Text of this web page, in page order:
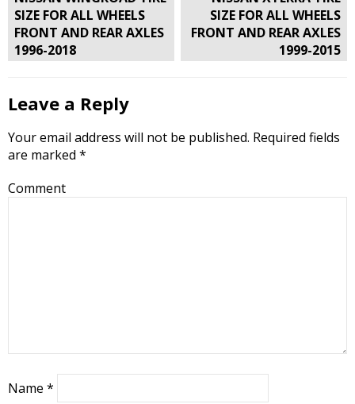
navigation
SIZE FOR ALL WHEELS
FRONT AND REAR AXLES
1996-2018
SIZE FOR ALL WHEELS
FRONT AND REAR AXLES
1999-2015
Leave a Reply
Your email address will not be published. Required fields
are marked *
Comment
Name *